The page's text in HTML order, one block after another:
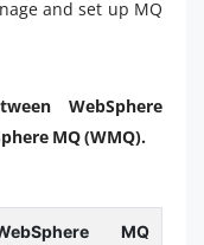
and set up MQ
WebSphere
MQ (WMQ).
MQ